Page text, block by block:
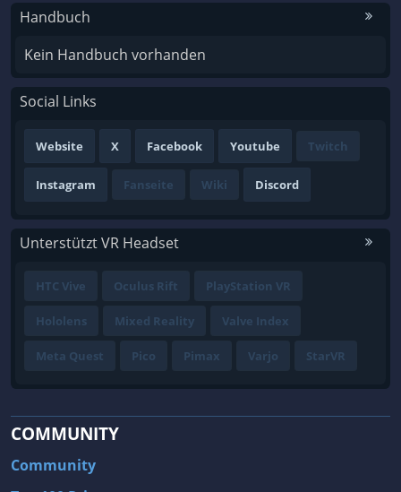
Handbuch
Kein Handbuch vorhanden
Social Links
Website X Facebook Youtube Twitch
Instagram Fanseite Wiki Discord
Unterstützt VR Headset
HTC Vive Oculus Rift PlayStation VR
Hololens Mixed Reality Valve Index
Meta Quest Pico Pimax Varjo StarVR
COMMUNITY
Community